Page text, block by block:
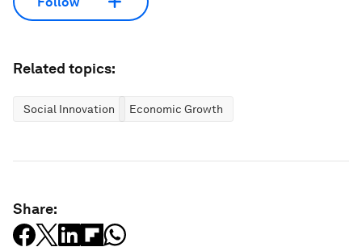
Related topics:
Social Innovation Economic Growth
Share: